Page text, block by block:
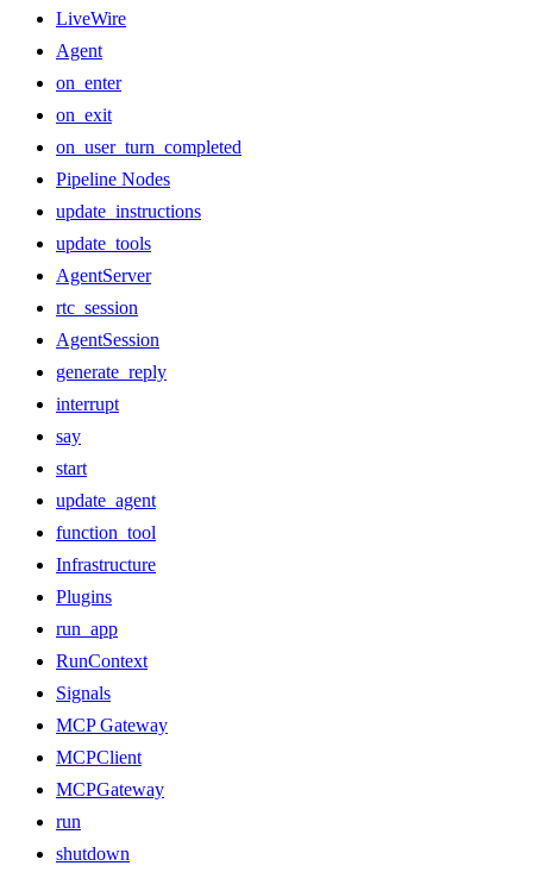
LiveWire
Agent
on_enter
on_exit
on_user_turn_completed
Pipeline Nodes
update_instructions
update_tools
AgentServer
rtc_session
AgentSession
generate_reply
interrupt
say
start
update_agent
function_tool
Infrastructure
Plugins
run_app
RunContext
Signals
MCP Gateway
MCPClient
MCPGateway
run
shutdown